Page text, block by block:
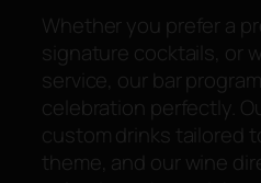
Whether you prefer a
signature cocktails, or
service, our bar
celebration perfectly.
custom drinks tailored
theme, and our wine